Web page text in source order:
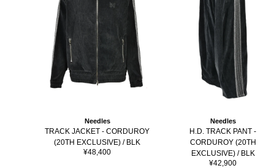
Needles
TRACK JACKET - CORDUROY
(20TH EXCLUSIVE) / BLK
Sale
¥48,400
Needles
H.D. TRACK PANT -
CORDUROY (20TH
EXCLUSIVE) / BLK
Sale
¥42,900